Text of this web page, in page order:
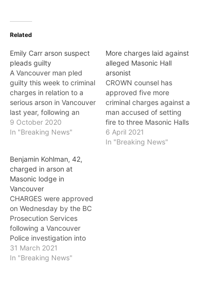
Related
Emily Carr arson suspect
pleads guilty
A Vancouver man pled
guilty this week to criminal
charges in relation to a
serious arson in Vancouver
last year, following an
extensive Vancouver
Police investigation.
deliberately setting fire at
Emily Carr University of
Art and Design on
October 5, 2019.
Vancouver Fire…
9 October 2020
In "Breaking News"
More charges laid against
alleged Masonic Hall
arsonist
CROWN counsel has
approved five more
criminal charges against a
man accused of setting
fire to three Masonic Halls
in Vancouver and on the
North Shore, following a
6 April 2021
In "Breaking News"
Benjamin Kohlman, 42,
charged in arson at
Masonic lodge in
Vancouver
CHARGES were approved
on Wednesday by the BC
Prosecution Services
following a Vancouver
Police investigation into
an arson at a Masonic
lodge on Tuesday
31 March 2021
In "Breaking News"